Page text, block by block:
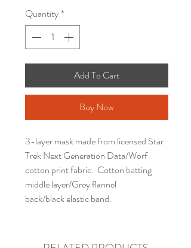
Quantity*
Add To Cart
Buy Now
3-layer mask made from licensed Star
Trek Next Generation Data/Worf
cotton print fabric. Cotton batting
middle layer/Grey flannel
back/black elastic band.